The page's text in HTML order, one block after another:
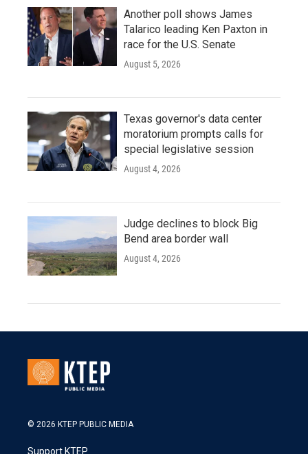
Another poll shows James
Talarico leading Ken Paxton in
race for the U.S. Senate
August 5, 2026
Texas governor's data center
moratorium prompts calls for
special legislative session
August 4, 2026
Judge declines to block Big
Bend area border wall
August 4, 2026
© 2026 KTEP PUBLIC MEDIA
Support KTEP